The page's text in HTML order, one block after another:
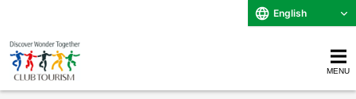
English
MENU